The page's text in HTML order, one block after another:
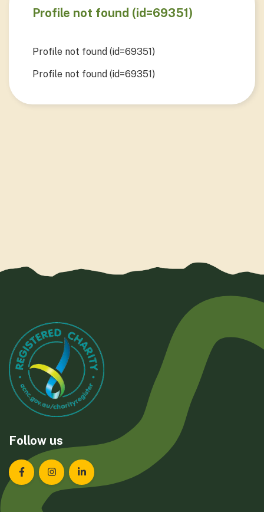
Profile not found (id=69351)
Profile not found (id=69351)
Profile not found (id=69351)
Follow us
Landcare Tasmania on Facebook
Landcare Tasmania on Instagram
Landcare Tasmania on LinkedIn